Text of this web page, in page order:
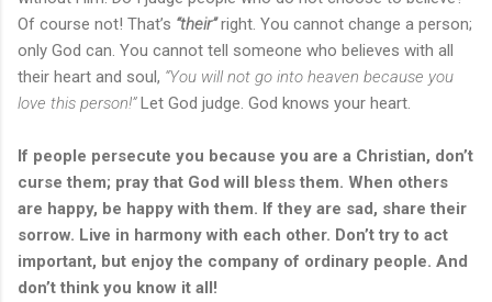
Of course not! That’s “their”right. You cannot change a person;
only God can. You cannot tell someone who believes with all
their heart and soul, “You will not go into heaven because you
love this person!”Let God judge. God knows your heart.
If people persecute you because you are a Christian, don’t
curse them; pray that God will bless them. When others
are happy, be happy with them. If they are sad, share their
sorrow. Live in harmony with each other. Don’t try to act
important, but enjoy the company of ordinary people. And
don’t think you know it all!